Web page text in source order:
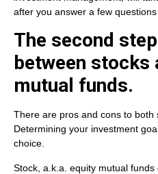
after you answer a few
The second
between stocks
mutual funds.
There are pros and cons to both
Determining your investment
choice.
Stock, a.k.a. equity mutual